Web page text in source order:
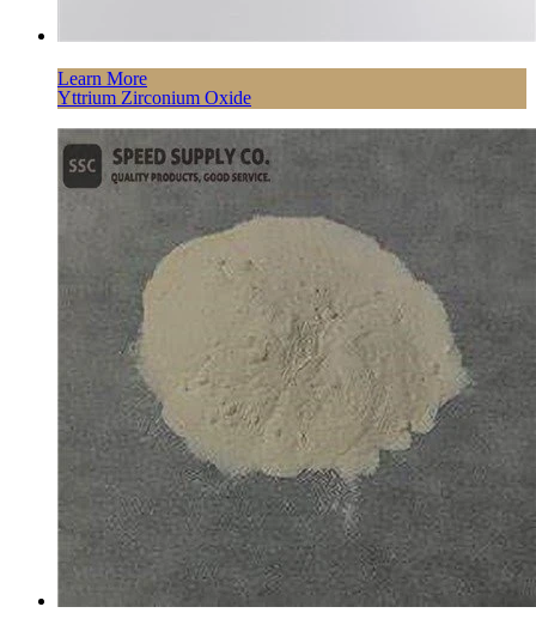
Learn More
Yttrium Zirconium Oxide